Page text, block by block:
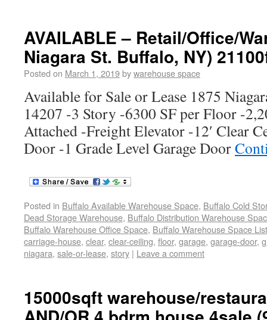
AVAILABLE – Retail/Office/
Niagara St. Buffalo, NY)
Posted on March 1, 2019bywarehouse space
Available for Sale or Lease 1875
14207 -3 Story -6300 SF per Floor -
Attached -Freight Elevator -12′ Clear
Door -1 Grade Level Garage Door
Posted in Buffalo Available Warehouse Space, Buffalo Cold
Dead Storage Warehouse, Buffalo Distribution Warehouse
Buffalo Warehouse Office Space, Buffalo Warehouse Space
carriage-house, clear, clear-ceiling, floor, garage, garage-door,
niagara, sale-or-lease, story | Leave a comment
15000sqft warehouse/